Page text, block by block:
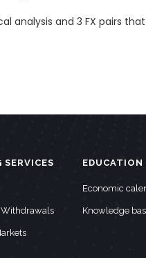
analysis and 3 FX pairs
SERVICES
Withdrawals
EDUCATION
Economic
Knowledge